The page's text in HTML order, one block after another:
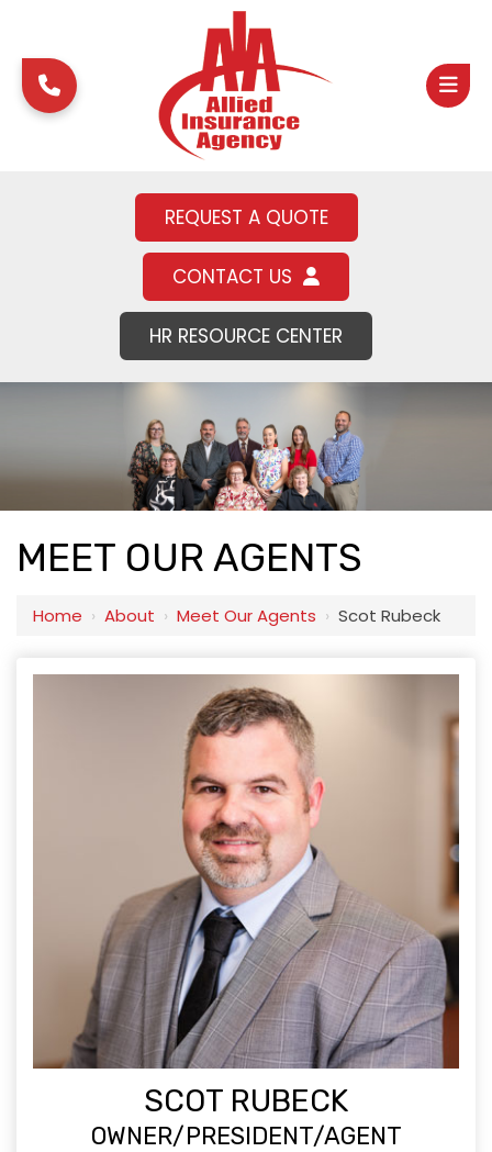
REQUEST A QUOTE
CONTACT US
HR RESOURCE CENTER
MEET OUR AGENTS
Home › About › Meet Our Agents › Scot Rubeck
SCOT RUBECK
OWNER/PRESIDENT/AGENT